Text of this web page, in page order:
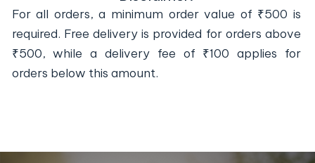
For all orders, a minimum order value of ₹500 is
required. Free delivery is provided for orders above
₹500, while a delivery fee of ₹100 applies for
orders below this amount.